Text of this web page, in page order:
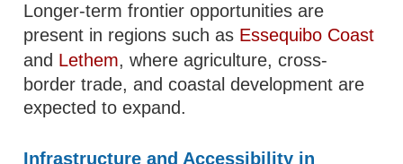
Longer-term frontier opportunities are
present in regions such as Essequibo Coast
and Lethem, where agriculture, cross-
border trade, and coastal development are
expected to expand.
Infrastructure and Accessibility in